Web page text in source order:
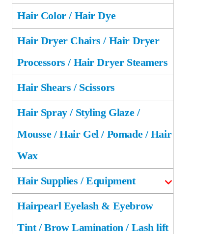
Hair Color / Hair Dye
Hair Dryer Chairs / Hair Dryer
Processors / Hair Dryer Steamers
Hair Shears / Scissors
Hair Spray / Styling Glaze /
Mousse / Hair Gel / Pomade / Hair
Wax
Hair Supplies / Equipment
Hairpearl Eyelash & Eyebrow
Tint / Brow Lamination / Lash lift